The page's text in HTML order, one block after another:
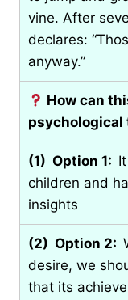
vine. After
declares:
anyway.”
How can
psychological
(1) Option 1:
children and
insights
(2) Option 2:
desire, we
that its